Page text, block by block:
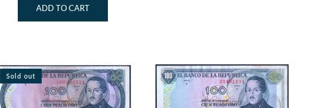
ADD TO CART
Sold out